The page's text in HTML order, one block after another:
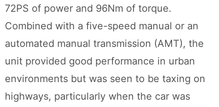
72PS of power and 96Nm of torque.
Combined with a five-speed manual or an
automated manual transmission (AMT), the
unit provided good performance in urban
environments but was seen to be taxing on
highways, particularly when the car was